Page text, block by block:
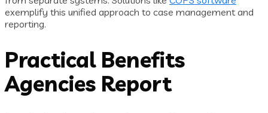
exemplify this unified approach to case management and
reporting.
Practical Benefits
Agencies Report